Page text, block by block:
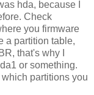
hda, because I
Check
you firmware
a partition table,
that's why I
or something.
partitions you